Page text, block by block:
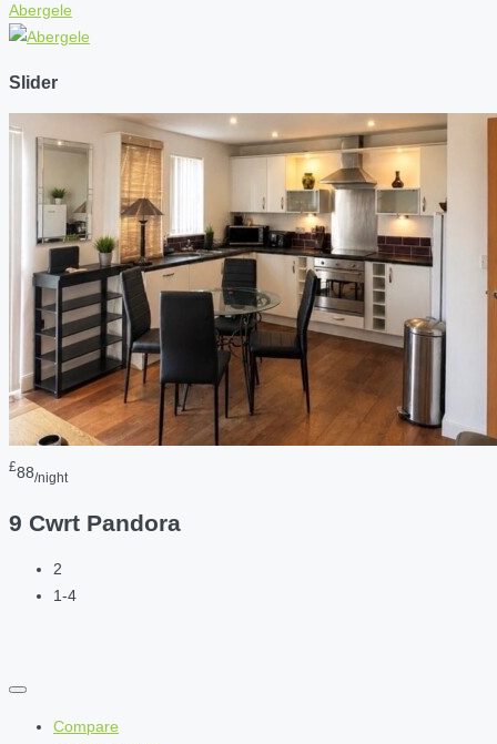
Abergele
Slider
£88/night
9 Cwrt Pandora
2
1-4
Compare